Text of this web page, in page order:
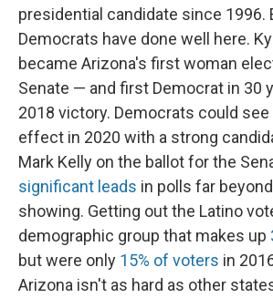
presidential candidate since 1996.
Democrats have done well here.
became Arizona's first woman
Senate — and first Democrat in 30
2018 victory. Democrats could see
effect in 2020 with a strong
Mark Kelly on the ballot for the
significant leads in polls far
showing. Getting out the Latino
demographic group that makes up
but were only 15% of voters in
Arizona isn't as hard as other